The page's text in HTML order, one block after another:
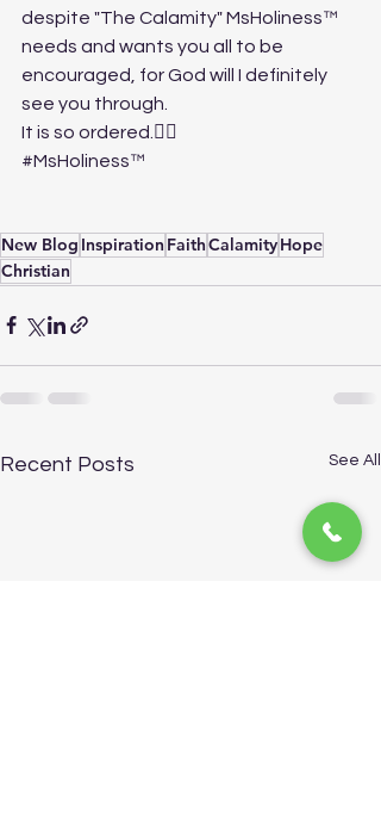
despite "The Calamity" MsHoliness™
needs and wants you all to be
encouraged, for God will I definitely
see you through.
It is so ordered.✍🏽
#MsHoliness™️
New Blog Inspiration FaithCalamityHope
Christian
Recent Posts See All